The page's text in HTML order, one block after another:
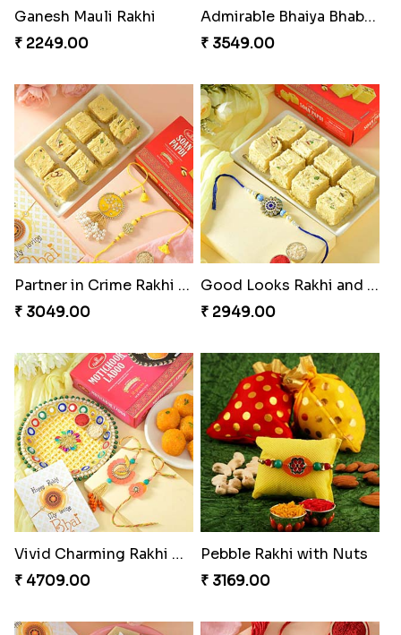
Ganesh Mauli Rakhi
₹ 2249.00
Admirable Bhaiya Bhabhi Rakhi with Motichoor
₹ 3549.00
Partner in Crime Rakhi Combo
₹ 3049.00
Good Looks Rakhi and Soan
₹ 2949.00
Vivid Charming Rakhi Combo
₹ 4709.00
Pebble Rakhi with Nuts
₹ 3169.00